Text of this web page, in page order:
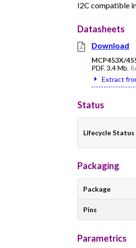
I2C compatible
Datasheets
Download
MCP453X/
PDF, 3.4 Mb,
Extract
Status
Lifecycle Status
Packaging
Package
Pins
Parametrics